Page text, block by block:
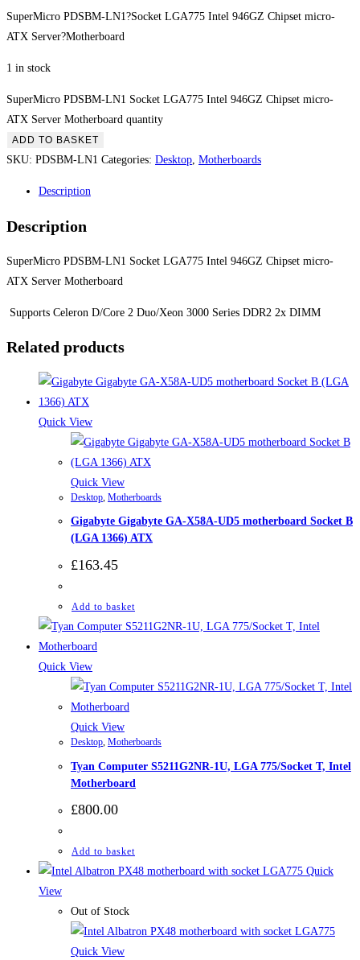
SuperMicro PDSBM-LN1?Socket LGA775 Intel 946GZ Chipset micro-
ATX Server?Motherboard
1 in stock
SuperMicro PDSBM-LN1 Socket LGA775 Intel 946GZ Chipset micro-
ATX Server Motherboard quantity
ADD TO BASKET
SKU: PDSBM-LN1 Categories: Desktop, Motherboards
Description
Description
SuperMicro PDSBM-LN1 Socket LGA775 Intel 946GZ Chipset micro-
ATX Server Motherboard
Supports Celeron D/Core 2 Duo/Xeon 3000 Series DDR2 2x DIMM
Related products
Quick View
Quick View
Desktop Motherboards
Gigabyte Gigabyte GA-X58A-UD5 motherboard Socket B
(LGA 1366) ATX
£163.45
Add to basket
Quick View
Quick View
Desktop, Motherboards
Tyan Computer S5211G2NR-1U, LGA 775/Socket T, Intel
Motherboard
£800.00
Add to basket
Quick
View
Out of Stock
Quick View